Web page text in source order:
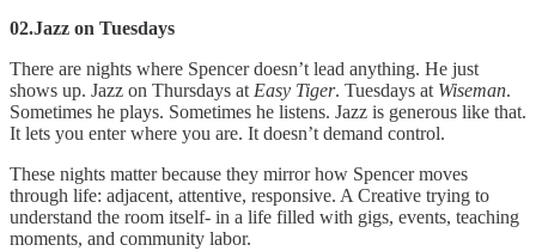
02.Jazz on Tuesdays
There are nights where Spencer doesn’t lead anything. He just
shows up. Jazz on Thursdays at Easy Tiger. Tuesdays at Wiseman.
Sometimes he plays. Sometimes he listens. Jazz is generous like that.
It lets you enter where you are. It doesn’t demand control.
These nights matter because they mirror how Spencer moves
through life: adjacent, attentive, responsive. A Creative trying to
understand the room itself- in a life filled with gigs, events, teaching
moments, and community labor.